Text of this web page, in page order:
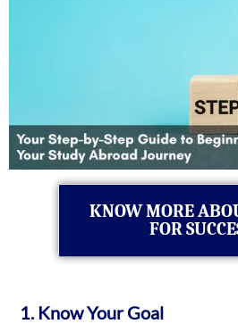
KNOW MORE
FOR
1. Know Your Goal